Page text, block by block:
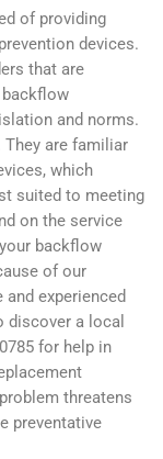
of providing
devices.
that are
and norms.
They are familiar
which
suited to meeting
on the service
backflow
of our
experienced
discover a local
for help in
threatens
preventative